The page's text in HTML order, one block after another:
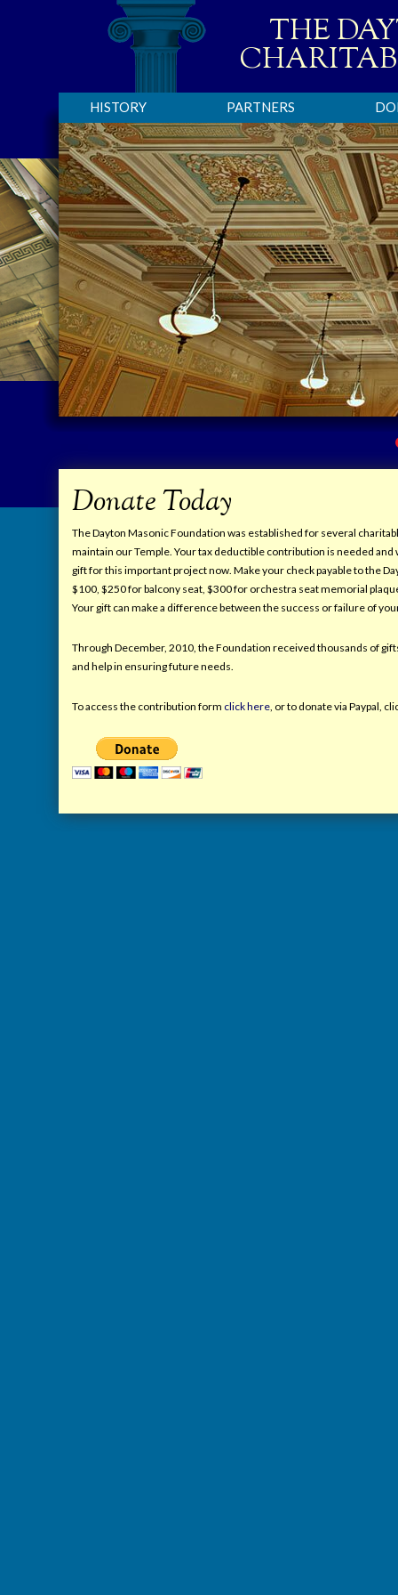
THE
HISTORY PARTNERS
Donate Today
The Dayton Masonic Foundation was established for several
maintain our Temple. Your tax deductible contribution is needed and
gift for this important project now. Make your check payable to the
$100, $250 for balcony seat, $300 for orchestra seat memorial
Your gift can make a difference between the success or failure of
Through December, 2010, the Foundation received thousands of
and help in ensuring future needs.
To access the contribution form click here, or to donate via Paypal,